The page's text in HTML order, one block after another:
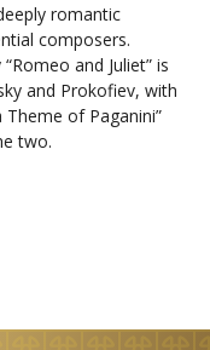
romantic
composers.
and Juliet” is
and Prokofiev, with
Theme of Paganini”
two.